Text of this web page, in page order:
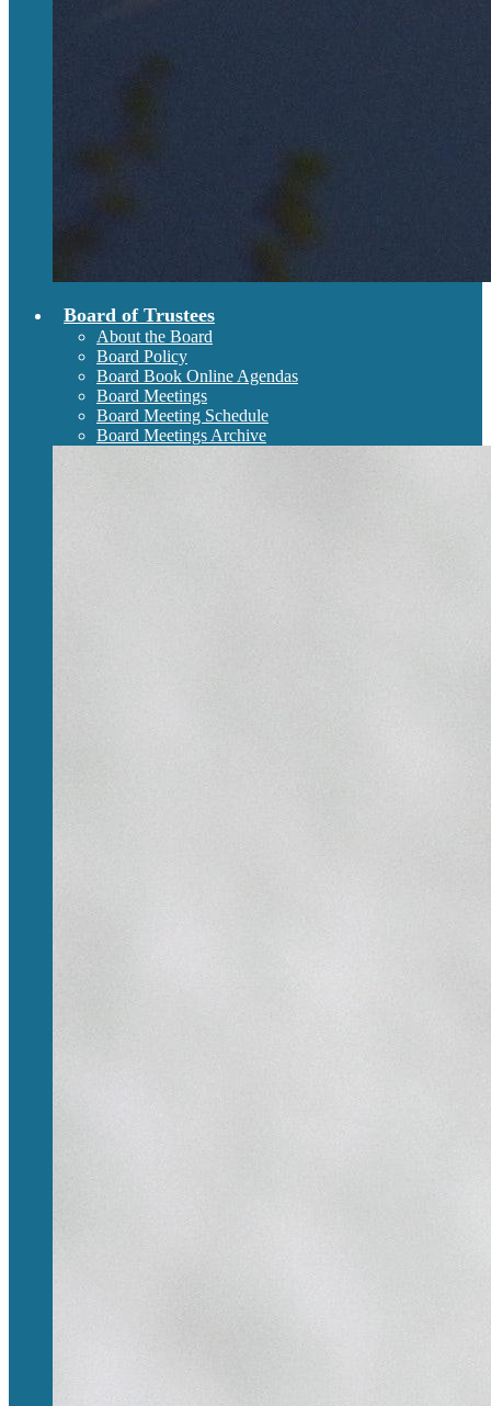
Board of Trustees
About the Board
Board Policy
Board Book Online Agendas
Board Meetings
Board Meeting Schedule
Board Meetings Archive